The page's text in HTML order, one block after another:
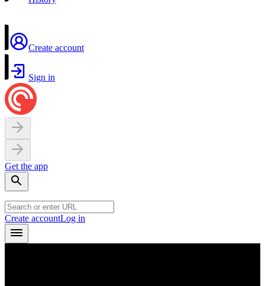
Create account
Sign in
Get the app
Create accountLog in